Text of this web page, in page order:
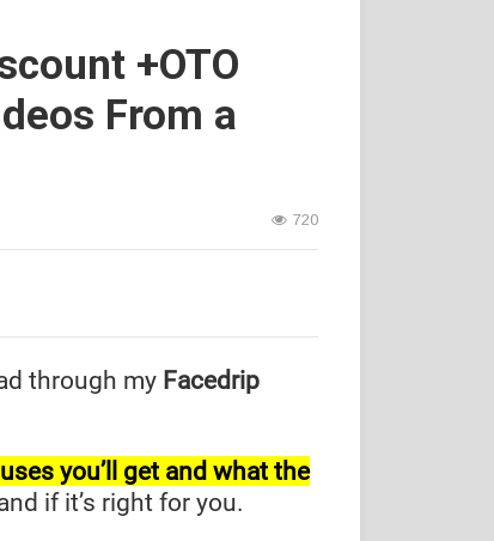
+OTO
From a
720
through my Facedrip
you’ll get and what the
if it’s right for you.